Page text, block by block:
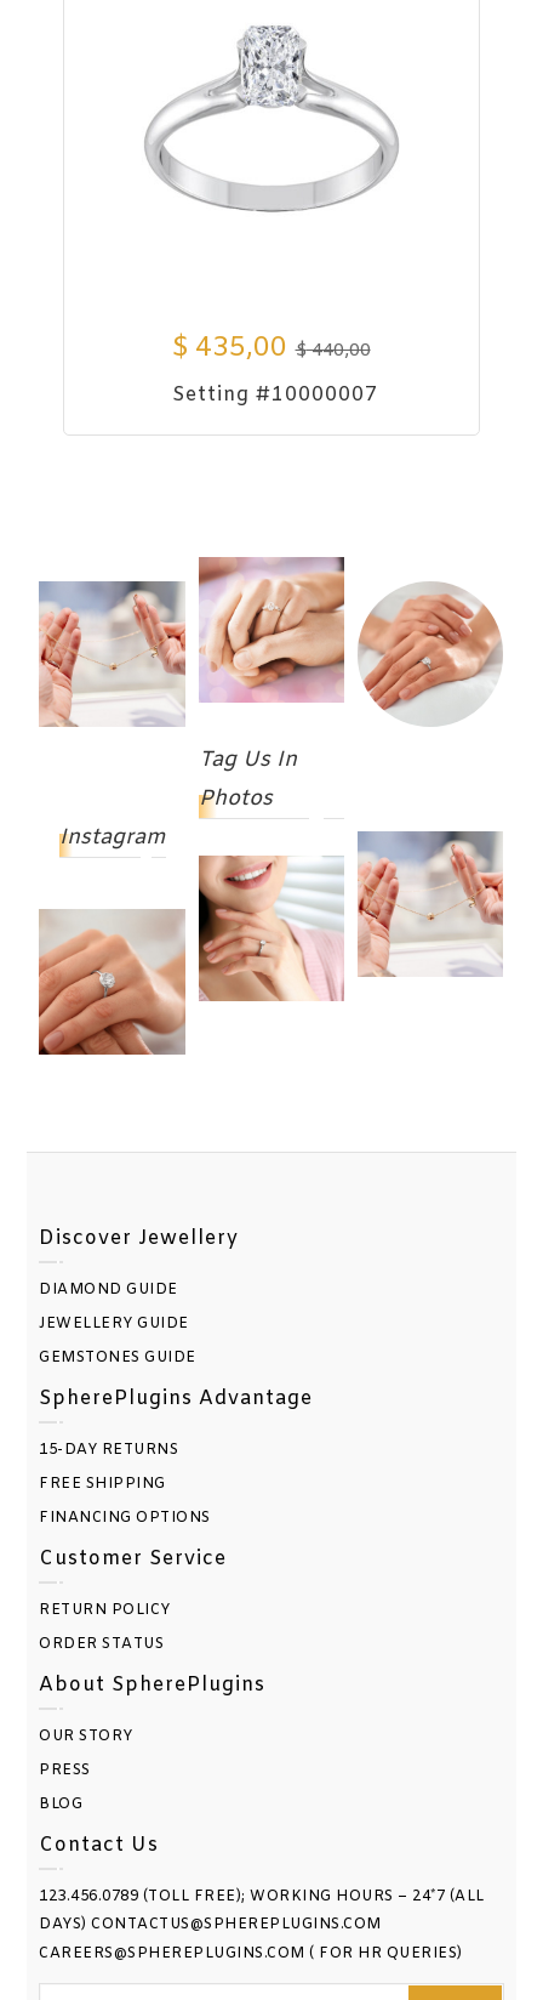
$ 435,00 $440,00
Setting #10000007
Tag Us In
Photos
Instagram
Discover Jewellery
DIAMOND GUIDE
JEWELLERY GUIDE
GEMSTONES GUIDE
SpherePlugins Advantage
15-DAY RETURNS
FREE SHIPPING
FINANCING OPTIONS
Customer Service
RETURN POLICY
ORDER STATUS
About SpherePlugins
OUR STORY
PRESS
BLOG
Contact Us
123.456.0789 (TOLL FREE); WORKING HOURS – 24*7 (ALL
DAYS) CONTACTUS@SPHEREPLUGINS.COM
CAREERS@SPHEREPLUGINS.COM ( FOR HR QUERIES)